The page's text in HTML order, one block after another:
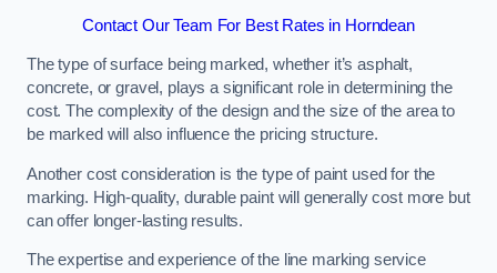
Contact Our Team For Best Rates in Horndean
The type of surface being marked, whether it’s asphalt,
concrete, or gravel, plays a significant role in determining the
cost. The complexity of the design and the size of the area to
be marked will also influence the pricing structure.
Another cost consideration is the type of paint used for the
marking. High-quality, durable paint will generally cost more but
can offer longer-lasting results.
The expertise and experience of the line marking service